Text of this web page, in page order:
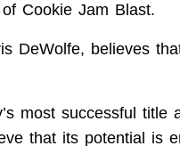
Cookie Jam Blast.
DeWolfe, believes
most successful
that its potential is